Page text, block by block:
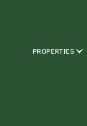
PROPERTIES